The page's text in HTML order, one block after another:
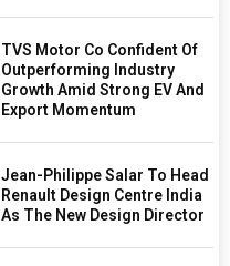
TVS Motor Co Confident Of
Outperforming Industry
Growth Amid Strong EV And
Export Momentum
Jean-Philippe Salar To Head
Renault Design Centre India
As The New Design Director